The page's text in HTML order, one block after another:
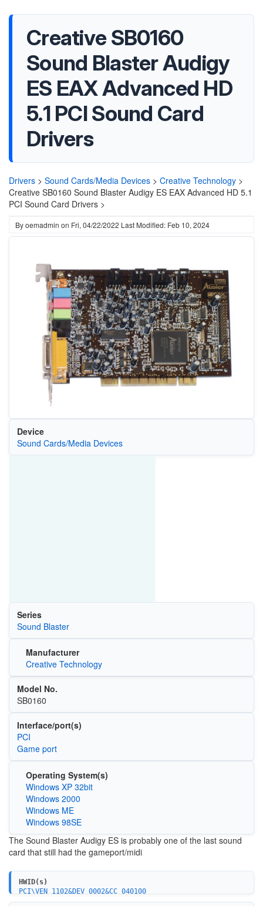
Creative SB0160
Sound Blaster Audigy
ES EAX Advanced HD
5.1 PCI Sound Card
Drivers
Drivers > Sound Cards/Media Devices > Creative Technology >
Creative SB0160 Sound Blaster Audigy ES EAX Advanced HD 5.1
PCI Sound Card Drivers >
Byoemadmin on Fri, 04/22/2022 Last Modified: Feb 10, 2024
Device
Sound Cards/Media Devices
Series
Sound Blaster
Manufacturer
Creative Technology
Model No.
SB0160
Interface/port(s)
PCI
Game port
Operating System(s)
Windows XP 32bit
Windows 2000
Windows ME
Windows 98SE
The Sound Blaster Audigy ES is probably one of the last sound
card that still had the gameport/midi
HWID(s)
PCI\VEN_1102&DEV_0002&CC_040100
PCI\VEN_1102&DEV_0004&CC_040100